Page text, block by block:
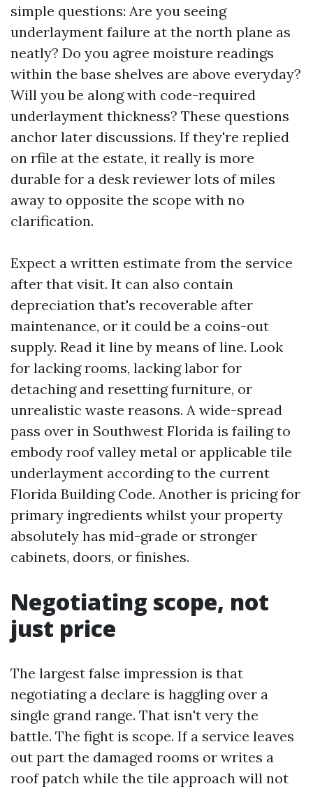
simple questions: Are you seeing
underlayment failure at the north plane as
neatly? Do you agree moisture readings
within the base shelves are above everyday?
Will you be along with code-required
underlayment thickness? These questions
anchor later discussions. If they're replied
on rfile at the estate, it really is more
durable for a desk reviewer lots of miles
away to opposite the scope with no
clarification.
Expect a written estimate from the service
after that visit. It can also contain
depreciation that's recoverable after
maintenance, or it could be a coins-out
supply. Read it line by means of line. Look
for lacking rooms, lacking labor for
detaching and resetting furniture, or
unrealistic waste reasons. A wide-spread
pass over in Southwest Florida is failing to
embody roof valley metal or applicable tile
underlayment according to the current
Florida Building Code. Another is pricing for
primary ingredients whilst your property
absolutely has mid-grade or stronger
cabinets, doors, or finishes.
Negotiating scope, not
just price
The largest false impression is that
negotiating a declare is haggling over a
single grand range. That isn't very the
battle. The fight is scope. If a service leaves
out part the damaged rooms or writes a
roof patch while the tile approach will not